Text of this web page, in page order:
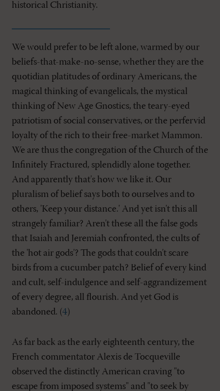
historical Christianity.
We would prefer to be left alone, warmed by our
beliefs-that-make-no-sense, whether they are the
quotidian platitudes of ordinary Americans, the
magical thinking of evangelicals, the mystical
thinking of New Age Gnostics, the teary-eyed
patriotism of social conservatives, or the perfervid
loyalty of the rich to their free-market Mammon.
We are thus the congregation of the Church of the
Infinitely Fractured, splendidly alone together.
And apparently that's how we like it. Our
pluralism of belief says both to ourselves and to
others, 'Keep your distance.' And yet isn't this all
strangely familiar? Aren't these all the false gods
that Isaiah and Jeremiah confronted, the cults of
the 'hot air gods'? The gods that couldn't scare
birds from a cucumber patch? Belief of every kind
and cult, self-indulgence and self-aggrandizement
of every degree, all flourish. And yet God is
abandoned. (4)
As far back as the early eighteenth century, the
French commentator Alexis de Tocqueville
observed the distinctly American craving "to
escape from imposed systems" and "to seek by